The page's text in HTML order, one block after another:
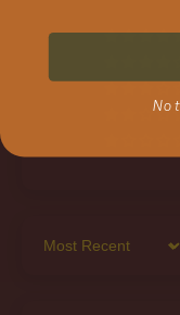
Sort by
No